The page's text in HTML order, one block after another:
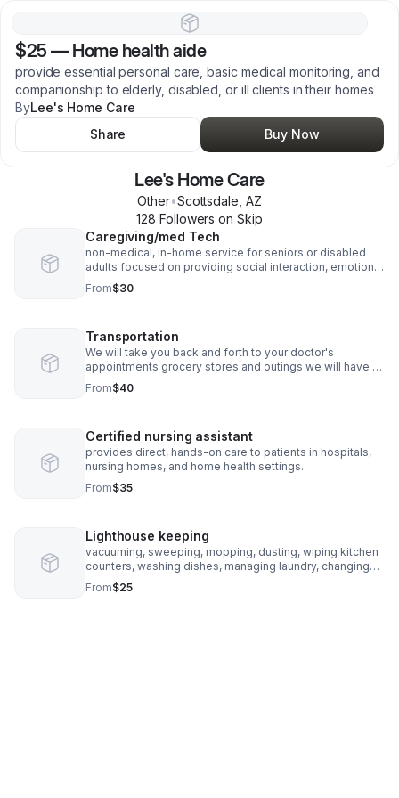
$25 — Home health aide
provide essential personal care, basic medical monitoring, and
companionship to elderly, disabled, or ill clients in their homes
ByLee's Home Care
Share
Buy Now
Lee's Home Care
Other•Scottsdale AZ
128 Followers on Skip
Caregiving/med Tech
non-medical, in-home service for seniors or disabled
adults focused on providing social interaction, emotional
support, and assistance with daily living to reduce
isolation and improve quality of life
From$30
Transportation
We will take you back and forth to your doctor's
appointments grocery stores and outings we will have to
book the appointment 3 days in advance
From$40
Certified nursing assistant
provides direct, hands-on care to patients in hospitals,
nursing homes, and home health settings.
From$35
Lighthouse keeping
vacuuming, sweeping, mopping, dusting, wiping kitchen
counters, washing dishes, managing laundry, changing
linens, and taking out the trash, primarily in rooms used
by the client.
From$25